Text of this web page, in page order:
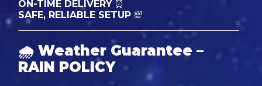
ON-TIME DELIVERY⏰
SAFE, RELIABLE SETUP💯
🌧 Weather Guarantee –
RAIN POLICY